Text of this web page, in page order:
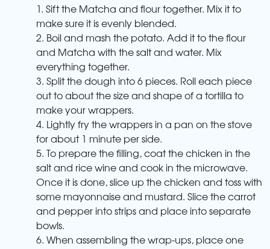
1. Sift the Matcha and flour together. Mix it to
make sure it is evenly blended.
2. Boil and mash the potato. Add it to the flour
and Matcha with the salt and water. Mix
everything together.
3. Split the dough into 6 pieces. Roll each piece
out to about the size and shape of a tortilla to
make your wrappers.
4. Lightly fry the wrappers in a pan on the stove
for about 1 minute per side.
5. To prepare the filling, coat the chicken in the
salt and rice wine and cook in the microwave.
Once it is done, slice up the chicken and toss with
some mayonnaise and mustard. Slice the carrot
and pepper into strips and place into separate
bowls.
6. When assembling the wrap-ups, place one